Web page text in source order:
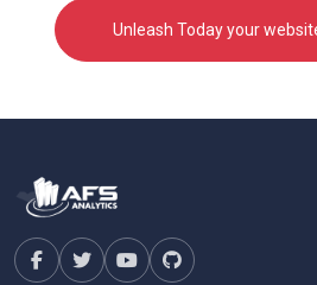
Unleash Today your